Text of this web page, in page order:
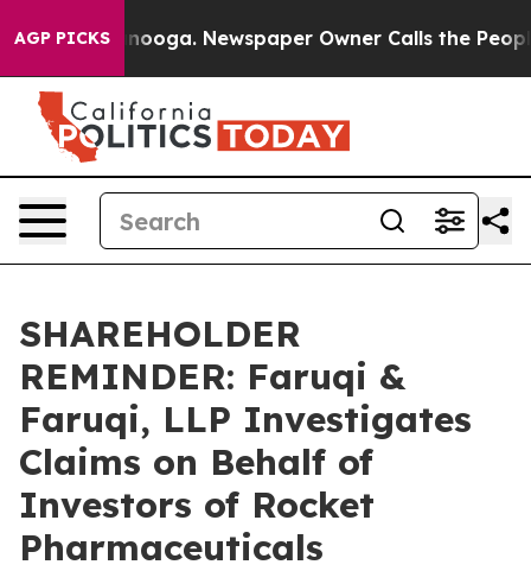
AGP PICKS
Chattanooga. Newspaper Owner Calls the People
SHAREHOLDER
REMINDER: Faruqi &
Faruqi, LLP Investigates
Claims on Behalf of
Investors of Rocket
Pharmaceuticals